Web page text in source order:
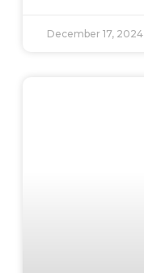
December 17, 2024